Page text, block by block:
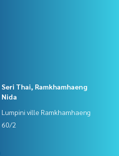
Seri Thai, Ramkhamhaeng
Nida
Lumpini ville Ramkhamhaeng
60/2